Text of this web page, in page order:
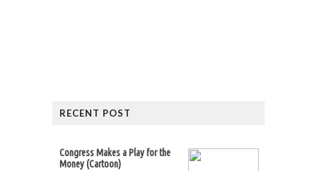
RECENT POST
Congress Makes a Play for the
Money (Cartoon)